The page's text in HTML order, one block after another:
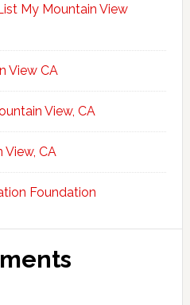
My Mountain View
View CA
View, CA
View, CA
Foundation